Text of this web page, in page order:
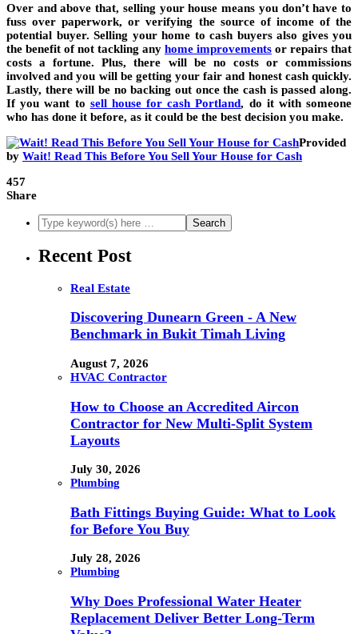
Over and above that, selling your house means you don’t have to
fuss over paperwork, or verifying the source of income of the
potential buyer. Selling your home to cash buyers also gives you
the benefit of not tackling any home improvements or repairs that
costs a fortune. Plus, there will be no costs or commissions
involved and you will be getting your fair and honest cash quickly.
Lastly, there will be no backing out once the cash is passed along.
If you want to sell house for cash Portland, do it with someone
who has done it before, as it could be the best decision you make.
Provided
by Wait! Read This Before You Sell Your House for Cash
457
Share
Recent Post
Real Estate
Discovering Dunearn Green - A New
Benchmark in Bukit Timah Living
August 7, 2026
HVAC Contractor
How to Choose an Accredited Aircon
Contractor for New Multi-Split System
Layouts
July 30, 2026
Plumbing
Bath Fittings Buying Guide: What to Look
for Before You Buy
July 28, 2026
Plumbing
Why Does Professional Water Heater
Replacement Deliver Better Long-Term